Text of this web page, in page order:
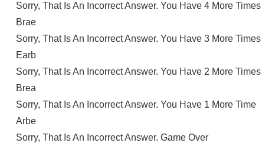
Sorry, That Is An Incorrect Answer. You Have 4 More Times
Brae
Sorry, That Is An Incorrect Answer. You Have 3 More Times
Earb
Sorry, That Is An Incorrect Answer. You Have 2 More Times
Brea
Sorry, That Is An Incorrect Answer. You Have 1 More Time
Arbe
Sorry, That Is An Incorrect Answer. Game Over